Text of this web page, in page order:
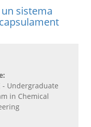
sistema
- Undergraduate
in Chemical